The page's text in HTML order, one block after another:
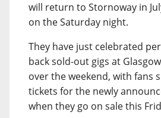
will return to Stornoway in
on the Saturday night.
They have just celebrated
back sold-out gigs at
over the weekend, with fans
tickets for the newly
when they go on sale this